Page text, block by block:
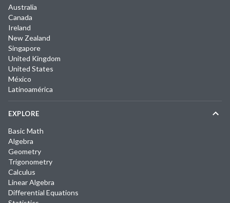
Australia
Canada
Ireland
New Zealand
Singapore
United Kingdom
United States
México
Latinoamérica
EXPLORE
Basic Math
Algebra
Geometry
Trigonometry
Calculus
Linear Algebra
Differential Equations